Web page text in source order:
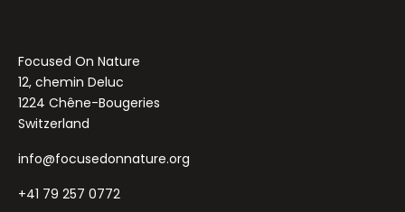
Focused On Nature
12, chemin Deluc
1224 Chêne-Bougeries
Switzerland
info@focusedonnature.org
+41 79 257 0772